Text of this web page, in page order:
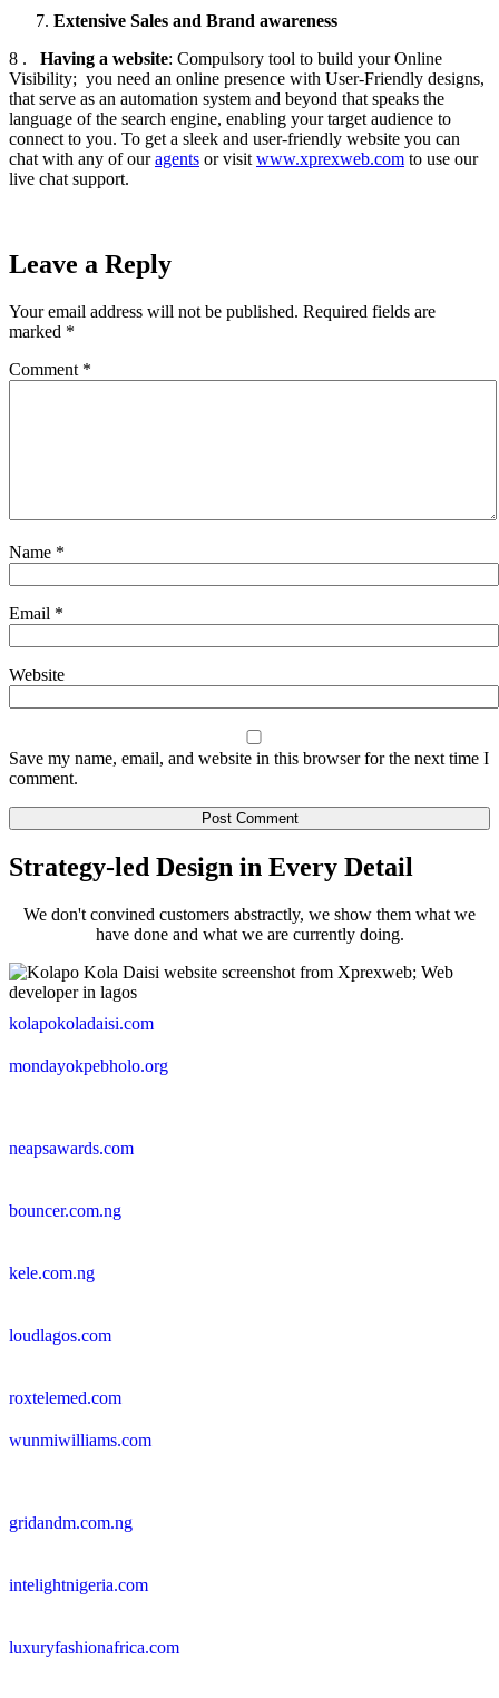
Extensive Sales and Brand awareness
8 . Having a website: Compulsory tool to build your Online
Visibility; you need an online presence with User-Friendly designs,
that serve as an automation system and beyond that speaks the
language of the search engine, enabling your target audience to
connect to you. To get a sleek and user-friendly website you can
chat with any of ouragents or visit www.xprexweb.com to use our
live chat support.
Leave a Reply
Your email address will not be published. Required fields are
marked *
Comment *
Name *
Email *
Website
Save my name, email, and website in this browser for the next time I
comment.
Strategy-led Design in Every Detail
We don't convined customers abstractly, we show them what we
have done and what we are currently doing.
kolapokoladaisi.com
mondayokpebholo.org
neapsawards.com
bouncer.com.ng
kele.com.ng
loudlagos.com
roxtelemed.com
wunmiwilliams.com
gridandm.com.ng
intelightnigeria.com
luxuryfashionafrica.com